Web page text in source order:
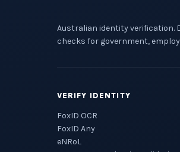
Australian identity verification.
checks for government,
VERIFY IDENTITY
FoxID OCR
FoxID Any
eNRoL